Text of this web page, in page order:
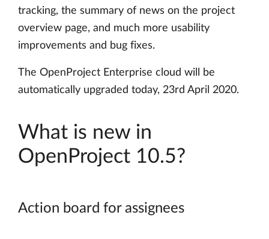
tracking, the summary of news on the project
overview page, and much more usability
improvements and bug fixes.
The OpenProject Enterprise cloud will be
automatically upgraded today, 23rd April 2020.
What is new in
OpenProject 10.5?
Action board for assignees